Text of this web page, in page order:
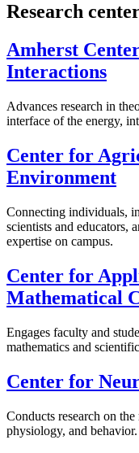
Research
Amherst
Interactions
Advances research in
interface of the energy,
Center for
Environment
Connecting individuals,
scientists and educators,
expertise on campus.
Center for
Mathematical
Engages faculty and
mathematics and
Center for
Conducts research on
physiology, and behavior.